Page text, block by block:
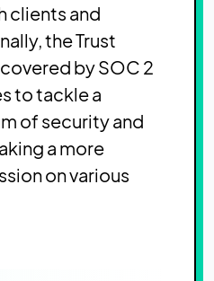
clients and
the Trust
by SOC 2
to tackle a
of security and
a more
on various